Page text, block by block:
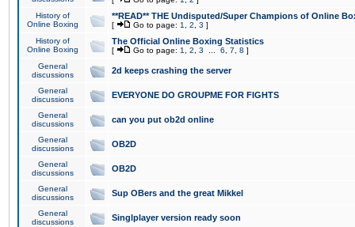
History of
Online Boxing
**READ** THE Undisputed/Super Champions of Online
[ Go to page: 1 2 3 ]
History of
Online Boxing
The Official Online Boxing Statistics
[ Go to page: 1 2 3 6 7 8 ]
General
discussions
2d keeps crashing the server
General
discussions
EVERYONE DO GROUPME FOR FIGHTS
General
discussions
can you put ob2d online
General
discussions
OB2D
General
discussions
OB2D
General
discussions
Sup OBers and the great Mikkel
General
discussions
Singlplayer version ready soon